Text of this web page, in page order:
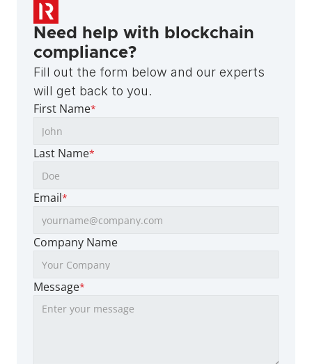
Need help with blockchain
compliance?
Fill out the form below and our experts
will get back to you.
First Name*
Last Name*
Email*
Company Name
Message*